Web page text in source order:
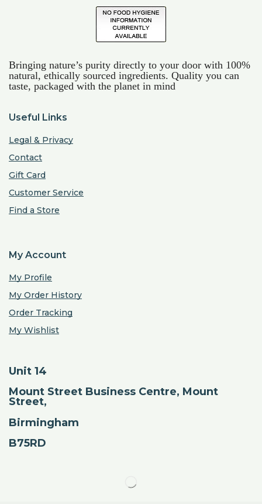
Bringing nature’s purity directly to your door with 100%
natural, ethically sourced ingredients. Quality you can
taste, packaged with the planet in mind
Useful Links
Legal & Privacy
Contact
Gift Card
Customer Service
Find a Store
My Account
My Profile
My Order History
Order Tracking
My Wishlist
Unit 14
Mount Street Business Centre, Mount
Street,
Birmingham
B75RD